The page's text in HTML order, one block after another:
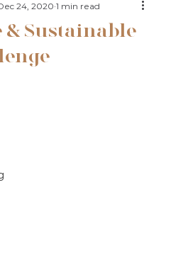
& Sustainable
24, 2020 1 min read